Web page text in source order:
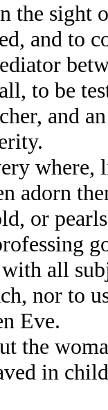
the sight
and to
to be
and
where,
or
all
nor to
Eve.
the
in